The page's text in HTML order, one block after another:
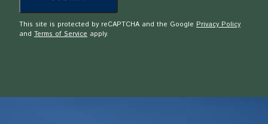
This site is protected by reCAPTCHA and the Google Privacy Policy
and Terms of Service apply.